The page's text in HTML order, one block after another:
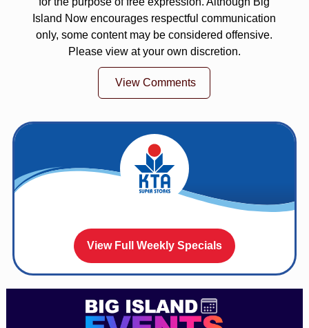
Island Now encourages respectful communication
only, some content may be considered offensive.
Please view at your own discretion.
View Comments
View Full Weekly Specials